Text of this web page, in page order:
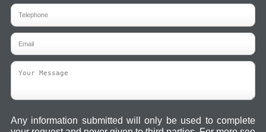
Any information submitted will only be used to complete